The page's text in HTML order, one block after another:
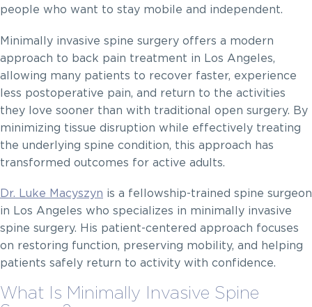
people who want to stay mobile and independent.
Minimally invasive spine surgery offers a modern
approach to back pain treatment in Los Angeles,
allowing many patients to recover faster, experience
less postoperative pain, and return to the activities
they love sooner than with traditional open surgery. By
minimizing tissue disruption while effectively treating
the underlying spine condition, this approach has
transformed outcomes for active adults.
Dr. Luke Macyszyn is a fellowship-trained spine surgeon
in Los Angeles who specializes in minimally invasive
spine surgery. His patient-centered approach focuses
on restoring function, preserving mobility, and helping
patients safely return to activity with confidence.
What Is Minimally Invasive Spine